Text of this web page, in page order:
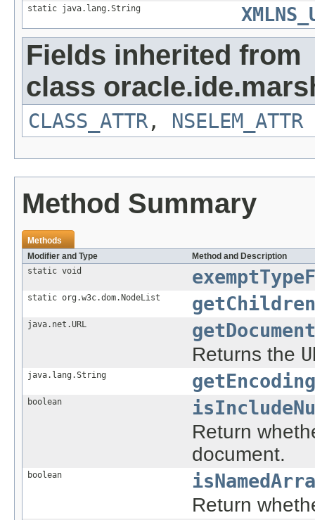
static java.lang.String
Fields inherited from
class
CLASS_ATTR, NSELEM_ATTR
Method Summary
Methods
Modifier and Type
Method and Description
static void
static org.w3c.dom.NodeList
java.net.URL
Returns the
java.lang.String getEncoding
boolean
Return
document.
boolean
Return